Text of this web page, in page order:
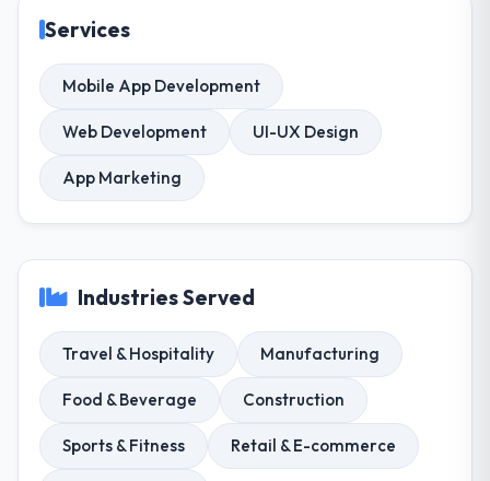
Services
Mobile App Development
Web Development UI-UX Design
App Marketing
Industries Served
Travel & Hospitality Manufacturing
Food & Beverage Construction
Sports & Fitness Retail & E-commerce